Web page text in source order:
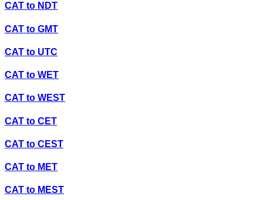
CAT to NDT
CAT to GMT
CAT to UTC
CAT to WET
CAT to WEST
CAT to CET
CAT to CEST
CAT to MET
CAT to MEST